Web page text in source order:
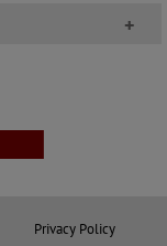
+
Privacy Policy